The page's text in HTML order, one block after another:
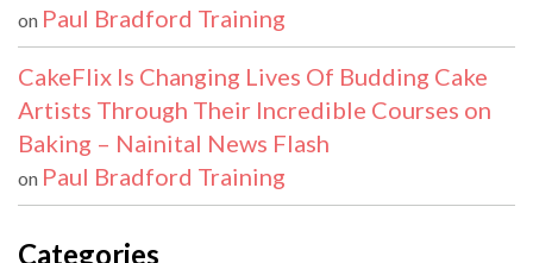
on Paul Bradford Training
CakeFlix Is Changing Lives Of Budding Cake
Artists Through Their Incredible Courses on
Baking – Nainital News Flash
on Paul Bradford Training
Categories